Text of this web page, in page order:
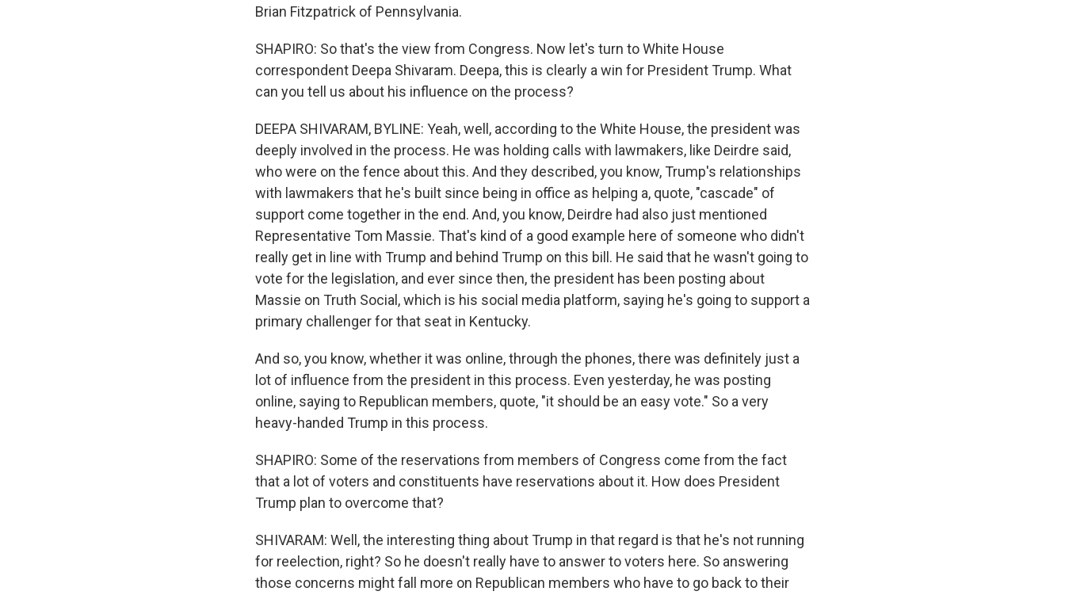
Brian Fitzpatrick of Pennsylvania.
SHAPIRO: So that's the view from Congress. Now let's turn to White House
correspondent Deepa Shivaram. Deepa, this is clearly a win for President Trump. What
can you tell us about his influence on the process?
DEEPA SHIVARAM, BYLINE: Yeah, well, according to the White House, the president was
deeply involved in the process. He was holding calls with lawmakers, like Deirdre said,
who were on the fence about this. And they described, you know, Trump's relationships
with lawmakers that he's built since being in office as helping a, quote, "cascade" of
support come together in the end. And, you know, Deirdre had also just mentioned
Representative Tom Massie. That's kind of a good example here of someone who didn't
really get in line with Trump and behind Trump on this bill. He said that he wasn't going to
vote for the legislation, and ever since then, the president has been posting about
Massie on Truth Social, which is his social media platform, saying he's going to support a
primary challenger for that seat in Kentucky.
And so, you know, whether it was online, through the phones, there was definitely just a
lot of influence from the president in this process. Even yesterday, he was posting
online, saying to Republican members, quote, "it should be an easy vote." So a very
heavy-handed Trump in this process.
SHAPIRO: Some of the reservations from members of Congress come from the fact
that a lot of voters and constituents have reservations about it. How does President
Trump plan to overcome that?
SHIVARAM: Well, the interesting thing about Trump in that regard is that he's not running
for reelection, right? So he doesn't really have to answer to voters here. So answering
those concerns might fall more on Republican members who have to go back to their